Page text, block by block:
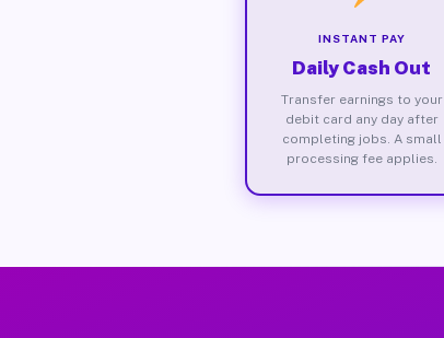
INSTANT PAY
Daily Cash Out
Transfer earnings to your
debit card any day after
completing jobs. A small
processing fee applies.